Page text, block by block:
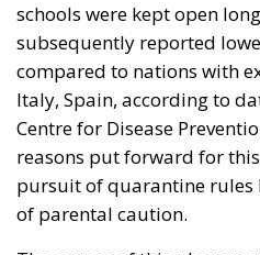
schools were kept open
subsequently reported
compared to nations with
Italy, Spain, according to
Centre for Disease
reasons put forward for
pursuit of quarantine rules
of parental caution.